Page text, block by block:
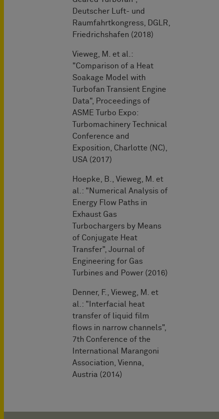
Deutscher Luft- und
Raumfahrtkongress, DGLR,
Friedrichshafen (2018)
Vieweg, M. et al.:
"Comparison of a Heat
Soakage Model with
Turbofan Transient Engine
Data", Proceedings of
ASME Turbo Expo:
Turbomachinery Technical
Conference and
Exposition, Charlotte (NC),
USA (2017)
Hoepke, B., Vieweg, M. et
al.: "Numerical Analysis of
Energy Flow Paths in
Exhaust Gas
Turbochargers by Means
of Conjugate Heat
Transfer", Journal of
Engineering for Gas
Turbines and Power (2016)
Denner, F., Vieweg, M. et
al.: "Interfacial heat
transfer of liquid film
flows in narrow channels",
7th Conference of the
International Marangoni
Association, Vienna,
Austria (2014)